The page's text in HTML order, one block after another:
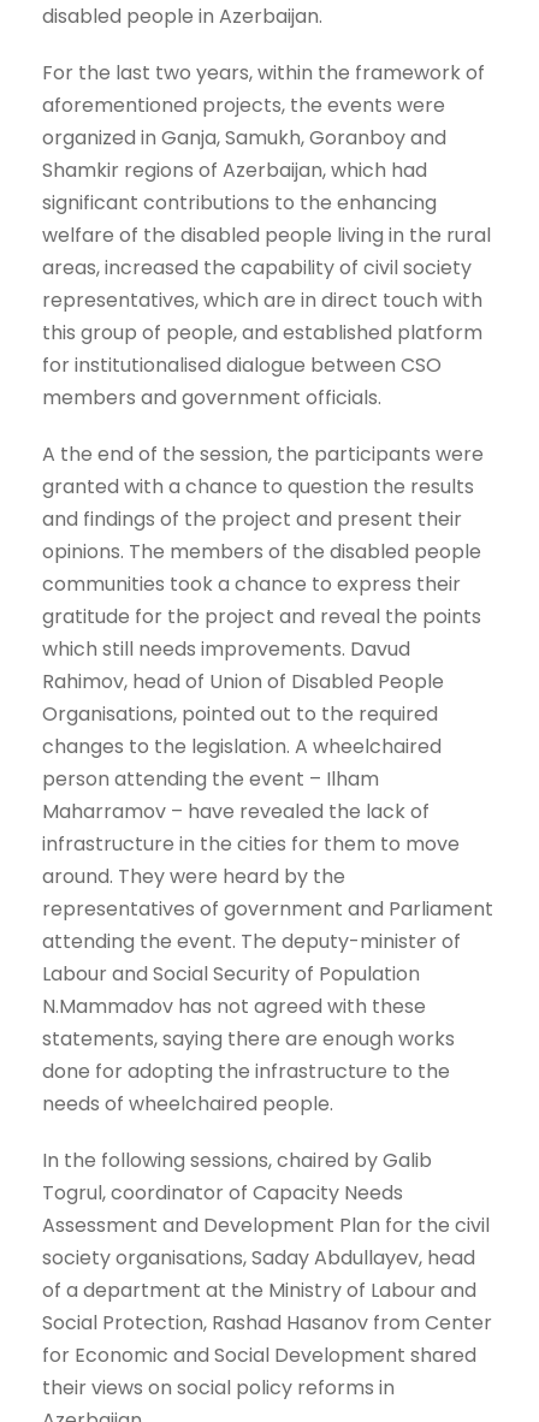
disabled people in Azerbaijan.
For the last two years, within the framework of
aforementioned projects, the events were
organized in Ganja, Samukh, Goranboy and
Shamkir regions of Azerbaijan, which had
significant contributions to the enhancing
welfare of the disabled people living in the rural
areas, increased the capability of civil society
representatives, which are in direct touch with
this group of people, and established platform
for institutionalised dialogue between CSO
members and government officials.
A the end of the session, the participants were
granted with a chance to question the results
and findings of the project and present their
opinions. The members of the disabled people
communities took a chance to express their
gratitude for the project and reveal the points
which still needs improvements. Davud
Rahimov, head of Union of Disabled People
Organisations, pointed out to the required
changes to the legislation. A wheelchaired
person attending the event – Ilham
Maharramov – have revealed the lack of
infrastructure in the cities for them to move
around. They were heard by the
representatives of government and Parliament
attending the event. The deputy-minister of
Labour and Social Security of Population
N.Mammadov has not agreed with these
statements, saying there are enough works
done for adopting the infrastructure to the
needs of wheelchaired people.
In the following sessions, chaired by Galib
Togrul, coordinator of Capacity Needs
Assessment and Development Plan for the civil
society organisations, Saday Abdullayev, head
of a department at the Ministry of Labour and
Social Protection, Rashad Hasanov from Center
for Economic and Social Development shared
their views on social policy reforms in